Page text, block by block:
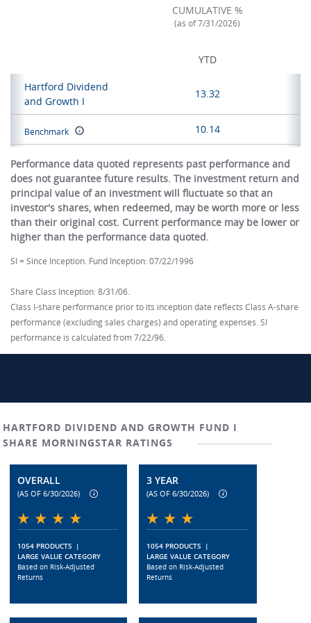
CUMULATIVE %
(as of 7/31/2026)
YTD
Hartford Dividend
and Growth I
13.32
Benchmark 10.14
Performance data quoted represents past performance and
does not guarantee future results. The investment return and
principal value of an investment will fluctuate so that an
investor's shares, when redeemed, may be worth more or less
than their original cost. Current performance may be lower or
higher than the performance data quoted.
SI = Since Inception. Fund Inception: 07/22/1996
Share Class Inception: 8/31/06.
Class I-share performance prior to its inception date reflects Class A-share
performance (excluding sales charges) and operating expenses. SI
performance is calculated from 7/22/96.
HARTFORD DIVIDEND AND GROWTH FUND I
SHARE MORNINGSTAR RATINGS
OVERALL
(AS OF 6/30/2026)
1054 PRODUCTS |
LARGE VALUE CATEGORY
Based on Risk-Adjusted
Returns
3 YEAR
(AS OF 6/30/2026)
1054 PRODUCTS |
LARGE VALUE CATEGORY
Based on Risk-Adjusted
Returns